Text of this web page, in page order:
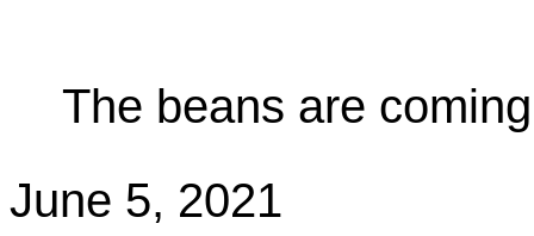
The beans are
June 5, 2021